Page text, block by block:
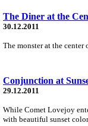
The Diner at the
30.12.2011
The monster at the
Conjunction at
29.12.2011
While Comet Lovejoy
with beautiful sunset